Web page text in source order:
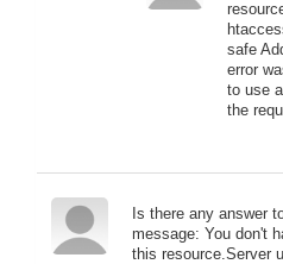
safe
error
to use
the
Is there any answer
message: You don't
this resource.Server